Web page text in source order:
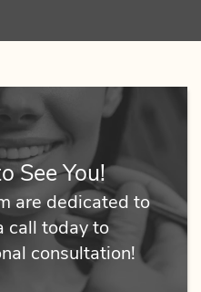
See You!
are dedicated to
call today to
consultation!